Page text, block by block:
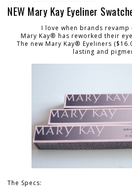
NEW Mary Kay Eyeliner
I love when brands
Mary Kay® has reworked their
The new Mary Kay® Eyeliners
lasting and
The Specs: